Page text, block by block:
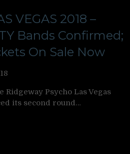
VEGAS 2018 –
Bands Confirmed;
On Sale Now
Ridgeway Psycho Las Vegas
its second round…